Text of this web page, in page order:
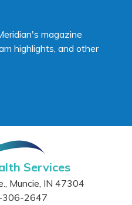
magazine
highlights, and other
Services
, Muncie, IN 47304
2647